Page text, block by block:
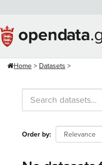
content
Home Datasets
Order by